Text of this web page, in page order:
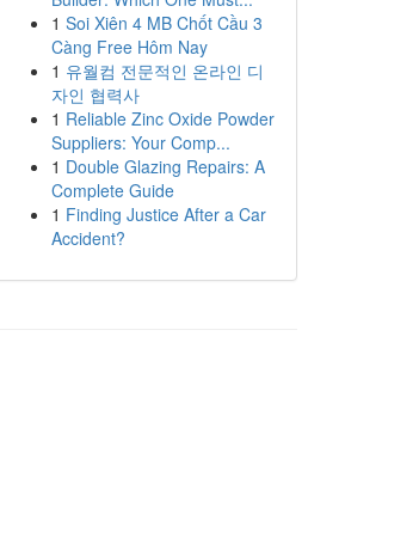
1 Soi Xiên 4 MB Chốt Cầu 3
Càng Free Hôm Nay
1 유월컴 전문적인 온라인 디
자인 협력사
1 Reliable Zinc Oxide Powder
Suppliers: Your Comp...
1 Double Glazing Repairs: A
Complete Guide
1 Finding Justice After a Car
Accident?